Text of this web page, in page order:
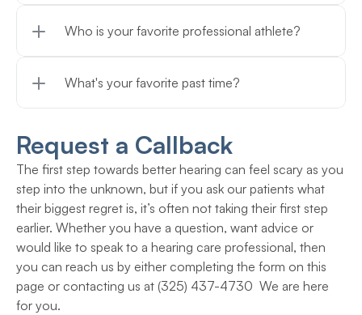
Who is your favorite professional athlete?
What's your favorite past time?
Request a Callback
The first step towards better hearing can feel scary as you
step into the unknown, but if you ask our patients what
their biggest regret is, it’s often not taking their first step
earlier. Whether you have a question, want advice or
would like to speak to a hearing care professional, then
you can reach us by either completing the form on this
page or contacting us at (325) 437-4730  We are here
for you.